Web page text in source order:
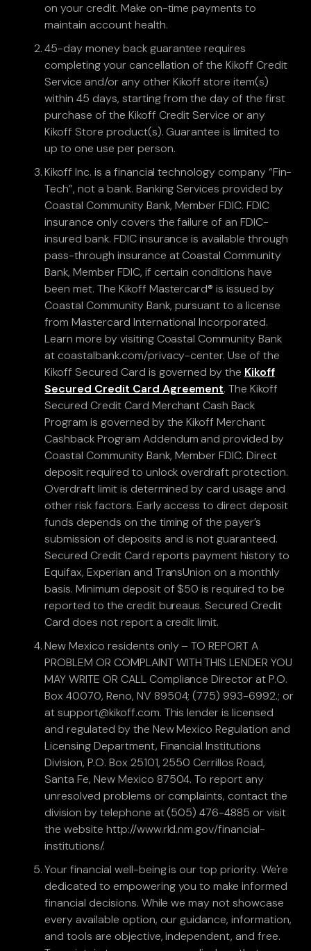
on your credit. Make on-time payments to
maintain account health.
45-day money back guarantee requires
completing your cancellation of the Kikoff Credit
Service and/or any other Kikoff store item(s)
within 45 days, starting from the day of the first
purchase of the Kikoff Credit Service or any
Kikoff Store product(s). Guarantee is limited to
up to one use per person.
Kikoff Inc. is a financial technology company “Fin-
Tech”, not a bank. Banking Services provided by
Coastal Community Bank, Member FDIC. FDIC
insurance only covers the failure of an FDIC-
insured bank. FDIC insurance is available through
pass-through insurance at Coastal Community
Bank, Member FDIC, if certain conditions have
been met. The Kikoff Mastercard® is issued by
Coastal Community Bank, pursuant to a license
from Mastercard International Incorporated.
Learn more by visiting Coastal Community Bank
at coastalbank.com/privacy-center. Use of the
Kikoff Secured Card is governed by the Kikoff
Secured Credit Card Agreement. The Kikoff
Secured Credit Card Merchant Cash Back
Program is governed by the Kikoff Merchant
Cashback Program Addendum and provided by
Coastal Community Bank, Member FDIC. Direct
deposit required to unlock overdraft protection.
Overdraft limit is determined by card usage and
other risk factors. Early access to direct deposit
funds depends on the timing of the payer’s
submission of deposits and is not guaranteed.
Secured Credit Card reports payment history to
Equifax, Experian and TransUnion on a monthly
basis. Minimum deposit of $50 is required to be
reported to the credit bureaus. Secured Credit
Card does not report a credit limit.
New Mexico residents only – TO REPORT A
PROBLEM OR COMPLAINT WITH THIS LENDER YOU
MAY WRITE OR CALL Compliance Director at P.O.
Box 40070, Reno, NV 89504; (775) 993-6992.; or
at support@kikoff.com. This lender is licensed
and regulated by the New Mexico Regulation and
Licensing Department, Financial Institutions
Division, P.O. Box 25101, 2550 Cerrillos Road,
Santa Fe, New Mexico 87504. To report any
unresolved problems or complaints, contact the
division by telephone at (505) 476-4885 or visit
the website http://www.rld.nm.gov/financial-
institutions/.
Your financial well-being is our top priority. We're
dedicated to empowering you to make informed
financial decisions. While we may not showcase
every available option, our guidance, information,
and tools are objective, independent, and free.